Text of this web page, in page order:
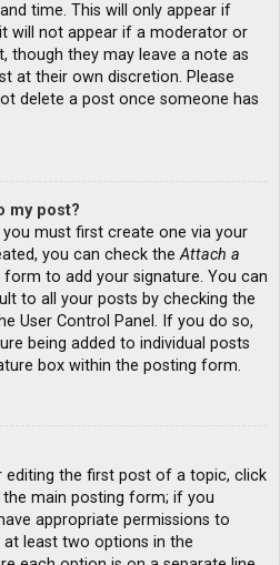
time. This will only appear if
will not appear if a moderator or
though they may leave a note as
at their own discretion. Please
delete a post once someone has
my post?
must first create one via your
you can check theAttach a
to add your signature. You can
to all your posts by checking the
User Control Panel. If you do so,
being added to individual posts
box within the posting form.
editing the first post of a topic, click
the main posting form; if you
appropriate permissions to
least two options in the